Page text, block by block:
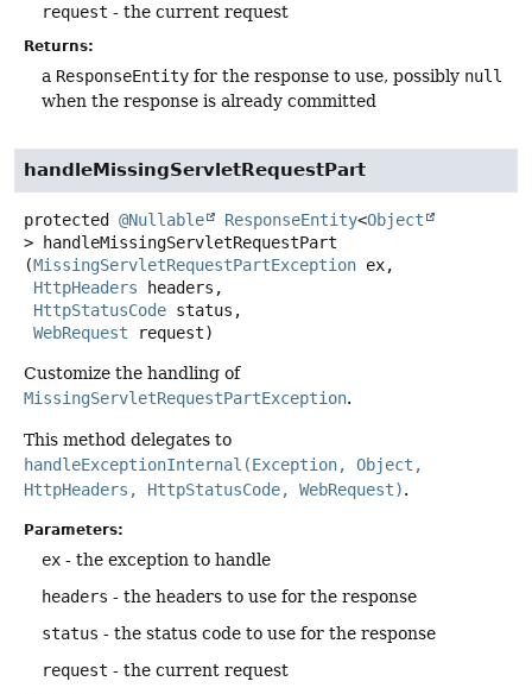
request - the current request
Returns:
a ResponseEntity for the response to use, possibly null
when the response is already committed
handleMissingServletRequestPart
protected @Nullable ResponseEntity<Object
>
handleMissingServletRequestPart
(MissingServletRequestPartException ex,
HttpHeaders headers,
HttpStatusCode status,
WebRequest request)
Customize the handling of
MissingServletRequestPartException.
This method delegates to
handleExceptionInternal(Exception, Object,
HttpHeaders, HttpStatusCode, WebRequest).
Parameters:
ex - the exception to handle
headers - the headers to use for the response
status - the status code to use for the response
request - the current request